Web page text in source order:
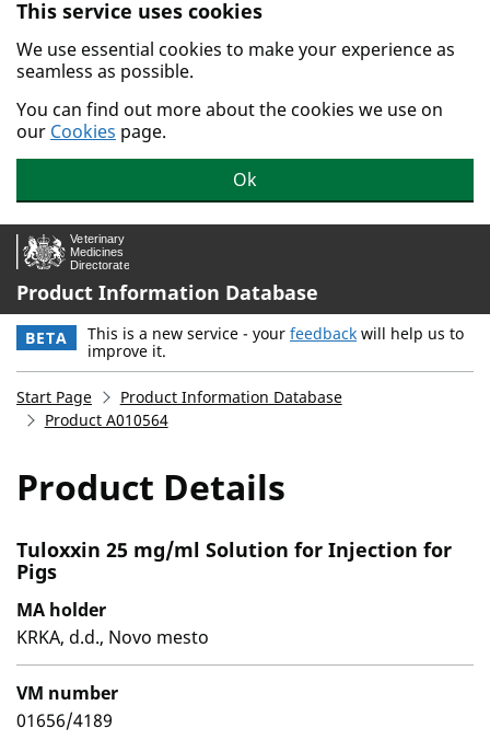
Skip to main content.
This service uses cookies
We use essential cookies to make your experience as
seamless as possible.
You can find out more about the cookies we use on
our Cookies page.
Ok
Product Information Database
BETA This is a new service - your feedback will help us to
improve it.
Start Page
Product Information Database
Product A010564
Product Details
Tuloxxin 25 mg/ml Solution for Injection for
Pigs
MA holder
KRKA, d.d., Novo mesto
VM number
01656/4189